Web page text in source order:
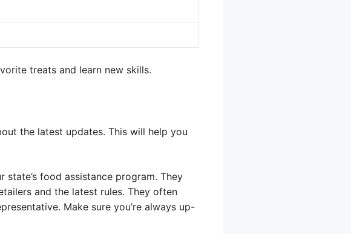
treats and learn new skills.
the latest updates. This will help you
food assistance program. They
and the latest rules. They often
Make sure you’re always up-